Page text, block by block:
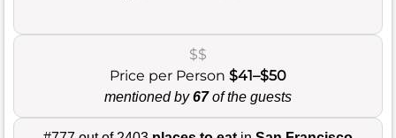
$$
Price per Person $41–$50
mentioned by67of the guests